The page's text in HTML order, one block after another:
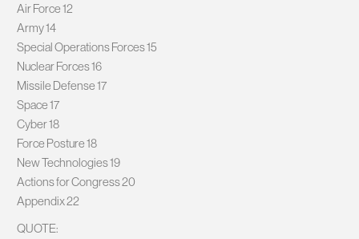
Air Force 12
Army 14
Special Operations Forces 15
Nuclear Forces 16
Missile Defense 17
Space 17
Cyber 18
Force Posture 18
New Technologies 19
Actions for Congress 20
Appendix 22
QUOTE: